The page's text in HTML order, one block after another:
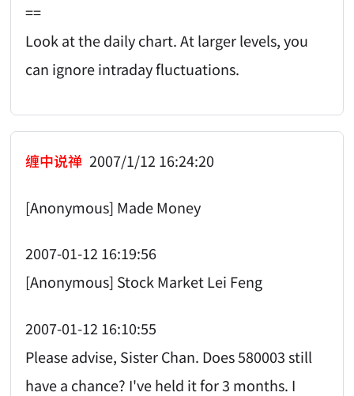
==
Look at the daily chart. At larger levels, you
can ignore intraday fluctuations.
缠中说禅 2007/1/12 16:24:20
[Anonymous] Made Money
2007-01-12 16:19:56
[Anonymous] Stock Market Lei Feng
2007-01-12 16:10:55
Please advise, Sister Chan. Does 580003 still
have a chance? I've held it for 3 months. I